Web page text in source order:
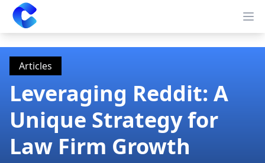
Clearway
Articles
Leveraging Reddit: A
Unique Strategy for
Law Firm Growth